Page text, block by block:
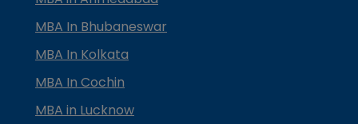
MBA In Bhubaneswar
MBA In Kolkata
MBA In Cochin
MBA in Lucknow